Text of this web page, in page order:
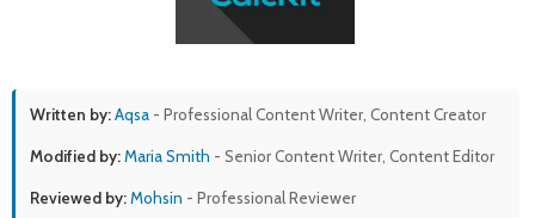
Written by:Aqsa - Professional Content Writer, Content Creator
Modified by:Maria Smith - Senior Content Writer, Content Editor
Reviewed by:Mohsin - Professional Reviewer